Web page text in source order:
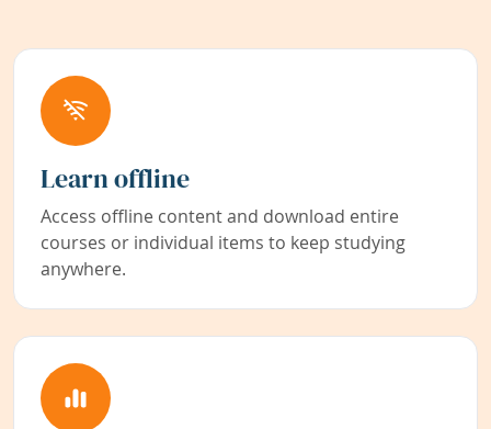
Learn offline
Access offline content and download entire
courses or individual items to keep studying
anywhere.